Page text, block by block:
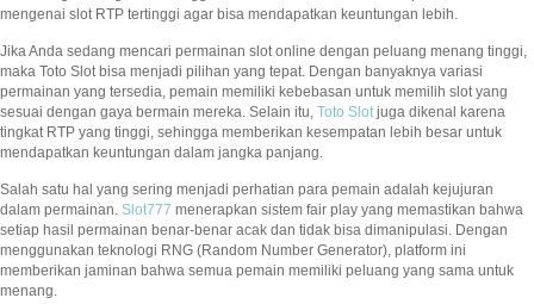
mengenai slot RTP tertinggi agar bisa mendapatkan keuntungan lebih.
Jika Anda sedang mencari permainan slot online dengan peluang menang tinggi,
maka Toto Slot bisa menjadi pilihan yang tepat. Dengan banyaknya variasi
permainan yang tersedia, pemain memiliki kebebasan untuk memilih slot yang
sesuai dengan gaya bermain mereka. Selain itu, Toto Slotjuga dikenal karena
tingkat RTP yang tinggi, sehingga memberikan kesempatan lebih besar untuk
mendapatkan keuntungan dalam jangka panjang.
Salah satu hal yang sering menjadi perhatian para pemain adalah kejujuran
dalam permainan. Slot777 menerapkan sistem fair play yang memastikan bahwa
setiap hasil permainan benar-benar acak dan tidak bisa dimanipulasi. Dengan
menggunakan teknologi RNG (Random Number Generator), platform ini
memberikan jaminan bahwa semua pemain memiliki peluang yang sama untuk
menang.